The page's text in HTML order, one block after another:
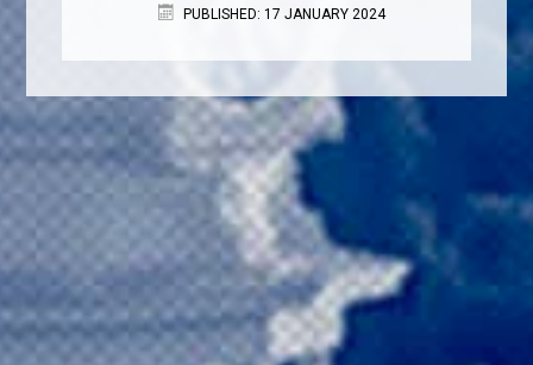
PUBLISHED: 17 JANUARY 2024